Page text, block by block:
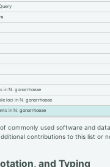
in N. gonorrhoeae
loci in N. gonorrhoeae
in N. gonorrhoeae
commonly used software and
contributions to this list or
and Typing